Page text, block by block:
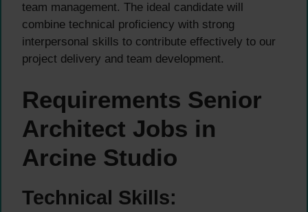
team management. The ideal candidate will
combine technical proficiency with strong
interpersonal skills to contribute effectively to our
project delivery and team development.
Requirements Senior
Architect Jobs in
Arcine Studio
Technical Skills: